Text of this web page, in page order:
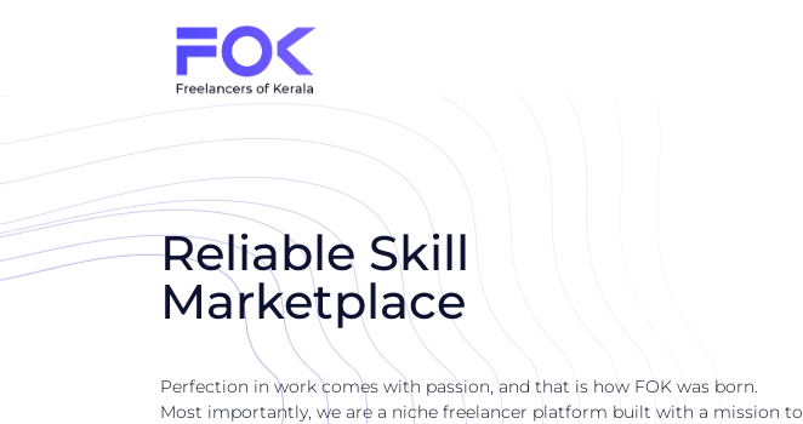
Reliable Skill
Marketplace
Perfection in work comes with passion, and that is how FOK was born.
Most importantly, we are a niche freelancer platform built with a mission to